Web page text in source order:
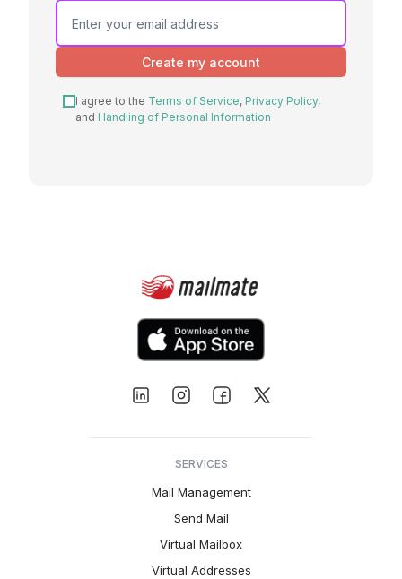
If you
are a
human,
field
Create my account
I agree to the Terms of Service, Privacy Policy,
and Handling of Personal Information
SERVICES
Mail Management
Send Mail
Virtual Mailbox
Virtual Addresses